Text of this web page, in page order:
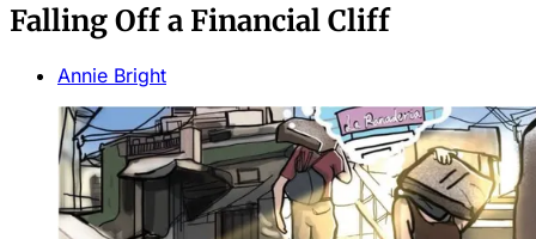
Falling Off a Financial Cliff
Annie Bright